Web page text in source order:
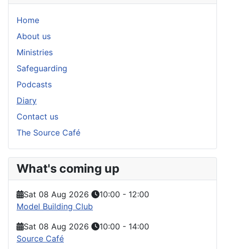
Home
About us
Ministries
Safeguarding
Podcasts
Diary
Contact us
The Source Café
What's coming up
Sat 08 Aug 2026 10:00 - 12:00
Model Building Club
Sat 08 Aug 2026
10:00 - 14:00
Source Café